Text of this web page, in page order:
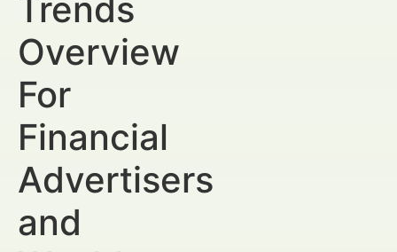
Trends
Overview
For
Financial
Advertisers
and